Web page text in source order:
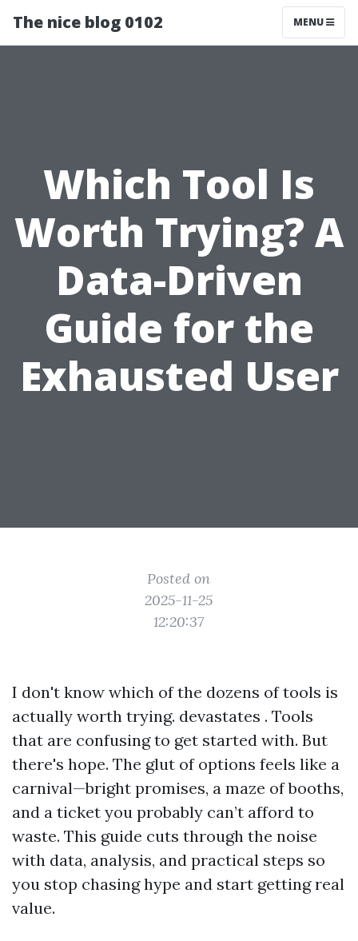
The nice blog 0102 MENU
Which Tool Is
Worth Trying? A
Data-Driven
Guide for the
Exhausted User
Posted on
2025-11-25
12:20:37
I don't know which of the dozens of tools is
actually worth trying. devastates . Tools
that are confusing to get started with. But
there's hope. The glut of options feels like a
carnival—bright promises, a maze of booths,
and a ticket you probably can’t afford to
waste. This guide cuts through the noise
with data, analysis, and practical steps so
you stop chasing hype and start getting real
value.